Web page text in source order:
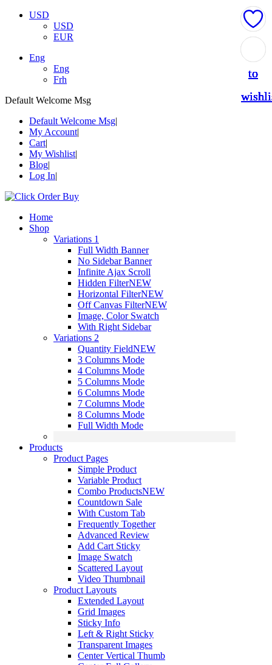
USD
USD
EUR
Eng
Eng
Frh
Default Welcome Msg
Default Welcome Msg
My Account
Cart
My Wishlist
Blog
Log In
Home
Shop
Variations 1
Full Width Banner
No Sidebar Banner
Infinite Ajax Scroll
Hidden FilterNEW
Horizontal FilterNEW
Off Canvas FilterNEW
Image, Color Swatch
With Right Sidebar
Variations 2
Quantity FieldNEW
3 Columns Mode
4 Columns Mode
5 Columns Mode
6 Columns Mode
7 Columns Mode
8 Columns Mode
Full Width Mode
Products
Product Pages
Simple Product
Variable Product
Combo ProductsNEW
Countdown Sale
With Custom Tab
Frequently Together
Advanced Review
Add Cart Sticky
Image Swatch
Scattered Layout
Video Thumbnail
Product Layouts
Extended Layout
Grid Images
Sticky Info
Left & Right Sticky
Transparent Images
Center Vertical Thumb
to
to
to
to
to